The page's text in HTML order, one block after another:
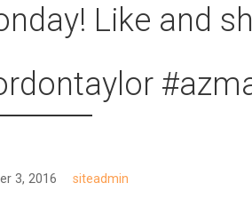
Like and
3, 2016 siteadmin